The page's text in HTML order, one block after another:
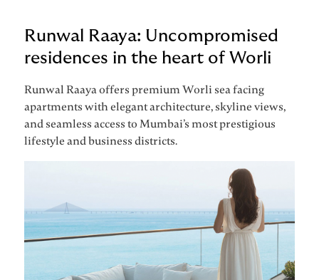
Runwal Raaya: Uncompromised
residences in the heart of Worli
Runwal Raaya offers premium Worli sea facing
apartments with elegant architecture, skyline views,
and seamless access to Mumbai’s most prestigious
lifestyle and business districts.